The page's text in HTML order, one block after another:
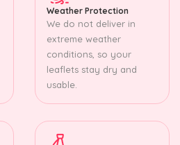
Weather Protection
We do not deliver in
extreme weather
conditions, so your
leaflets stay dry and
usable.